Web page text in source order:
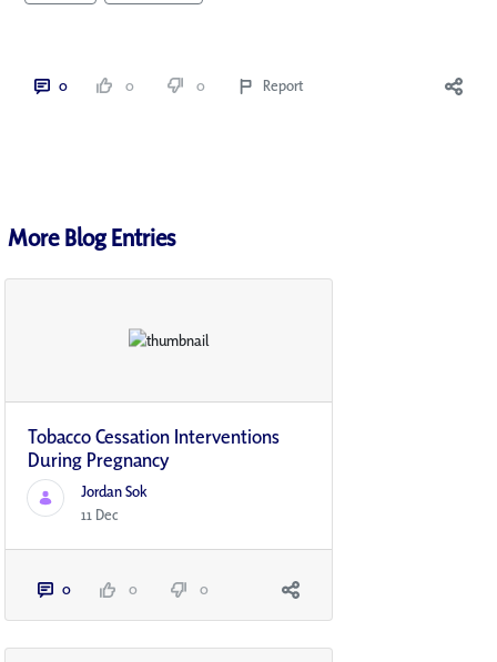
0 0 0 Report
More Blog Entries
Tobacco Cessation Interventions
During Pregnancy
Jordan Sok
11 Dec
0 0 0